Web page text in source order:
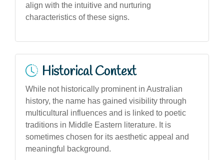
align with the intuitive and nurturing
characteristics of these signs.
Historical Context
While not historically prominent in Australian
history, the name has gained visibility through
multicultural influences and is linked to poetic
traditions in Middle Eastern literature. It is
sometimes chosen for its aesthetic appeal and
meaningful background.